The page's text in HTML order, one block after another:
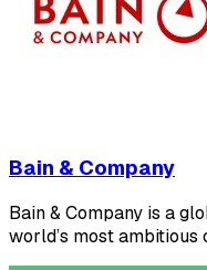
Bain & Company
Bain & Company is a
world’s most